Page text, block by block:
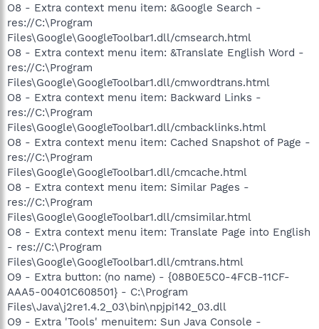
O8 - Extra context menu item: &Google Search -
res://C:\Program
Files\Google\GoogleToolbar1.dll/cmsearch.html
O8 - Extra context menu item: &Translate English Word -
res://C:\Program
Files\Google\GoogleToolbar1.dll/cmwordtrans.html
O8 - Extra context menu item: Backward Links -
res://C:\Program
Files\Google\GoogleToolbar1.dll/cmbacklinks.html
O8 - Extra context menu item: Cached Snapshot of Page -
res://C:\Program
Files\Google\GoogleToolbar1.dll/cmcache.html
O8 - Extra context menu item: Similar Pages -
res://C:\Program
Files\Google\GoogleToolbar1.dll/cmsimilar.html
O8 - Extra context menu item: Translate Page into English
- res://C:\Program
Files\Google\GoogleToolbar1.dll/cmtrans.html
O9 - Extra button: (no name) - {08B0E5C0-4FCB-11CF-
AAA5-00401C608501} - C:\Program
Files\Java\j2re1.4.2_03\bin\npjpi142_03.dll
O9 - Extra 'Tools' menuitem: Sun Java Console -